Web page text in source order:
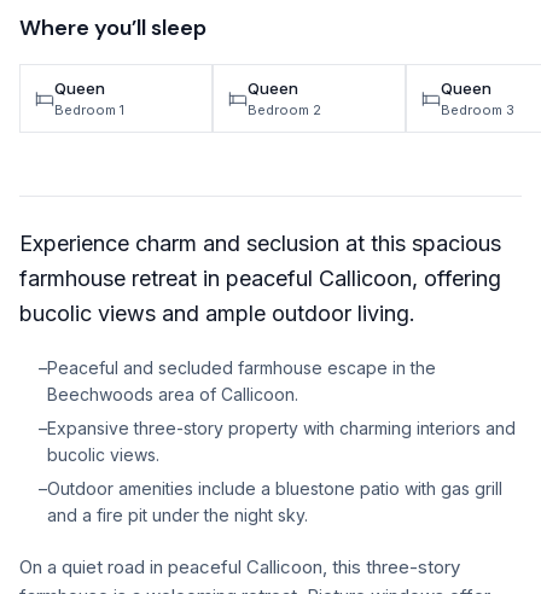
Where you’ll sleep
Queen
Bedroom 1
Queen
Bedroom 2
Queen
Bedroom 3
Experience charm and seclusion at this spacious
farmhouse retreat in peaceful Callicoon, offering
bucolic views and ample outdoor living.
–Peaceful and secluded farmhouse escape in the
Beechwoods area of Callicoon.
–Expansive three-story property with charming interiors and
bucolic views.
–Outdoor amenities include a bluestone patio with gas grill
and a fire pit under the night sky.
On a quiet road in peaceful Callicoon, this three-story